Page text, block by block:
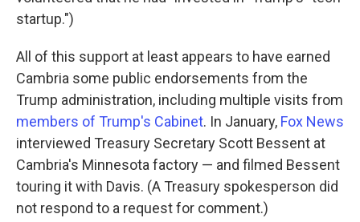
startup.")
All of this support at least appears to have earned
Cambria some public endorsements from the
Trump administration, including multiple visits from
members of Trump's Cabinet. In January, Fox News
interviewed Treasury Secretary Scott Bessent at
Cambria's Minnesota factory — and filmed Bessent
touring it with Davis. (A Treasury spokesperson did
not respond to a request for comment.)